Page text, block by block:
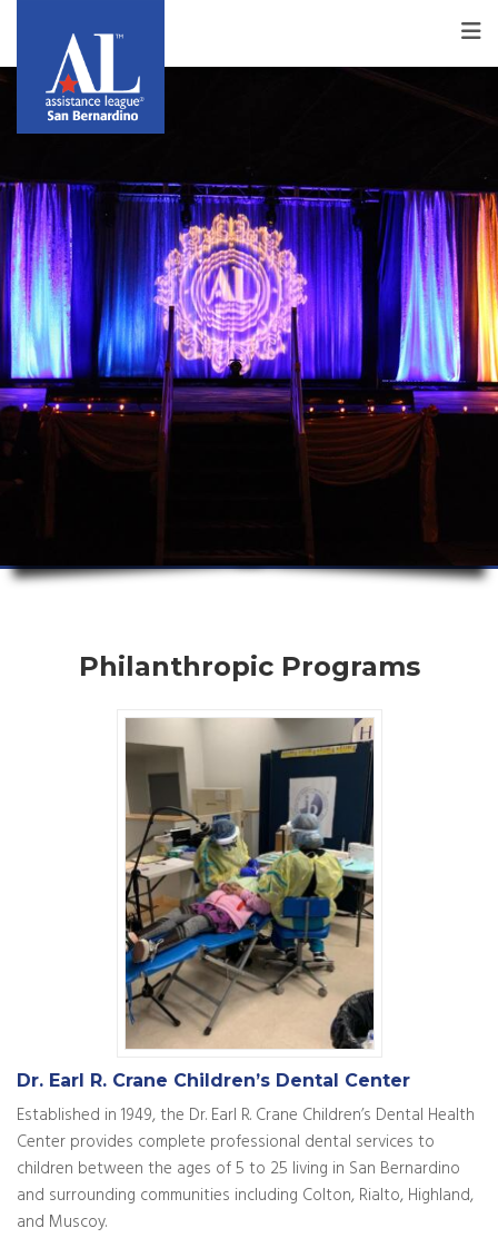
Philanthropic Programs
Dr. Earl R. Crane Children’s Dental Center
Established in 1949, the Dr. Earl R. Crane Children’s Dental Health
Center provides complete professional dental services to
children between the ages of 5 to 25 living in San Bernardino
and surrounding communities including Colton, Rialto, Highland,
and Muscoy.